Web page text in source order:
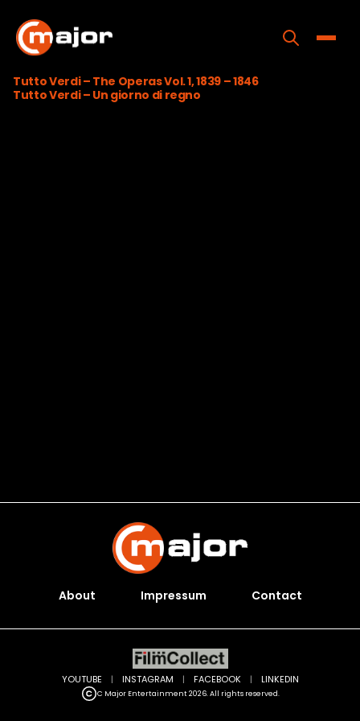
content
Home
Tutto Verdi – The Operas Vol. 1, 1839 – 1846
Tutto Verdi – Un giorno di regno
About Impressum Contact
C Major Entertainment 2026. All rights reserved.
YOUTUBE | INSTAGRAM | FACEBOOK | LINKEDIN